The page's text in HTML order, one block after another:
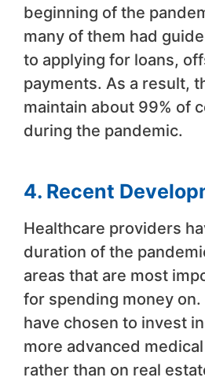
beginning of the
many of them had
to applying for loans,
payments. As a result,
maintain about 99% of
during the pandemic.
4. Recent
Healthcare providers
duration of the
areas that are most
for spending money
have chosen to invest
more advanced
rather than on real